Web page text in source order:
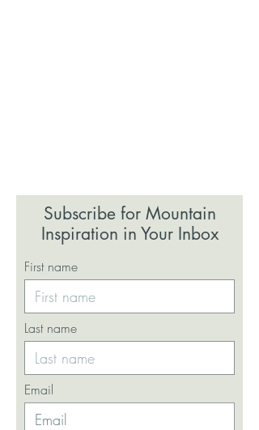
Subscribe for Mountain
Inspiration in Your Inbox
First name
Last name
Email